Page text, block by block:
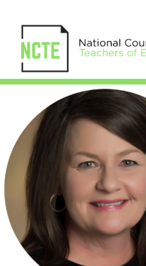
Atwood_Robin